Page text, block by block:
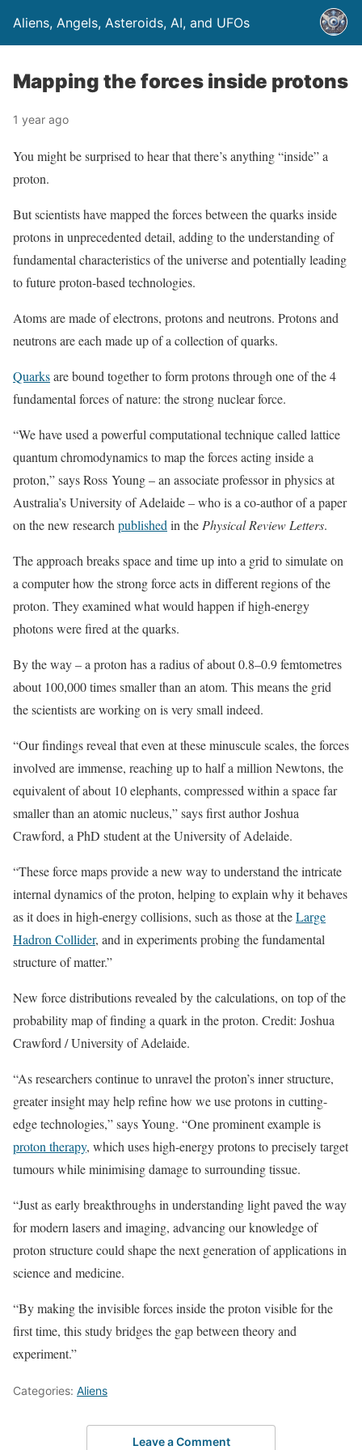
Aliens, Angels, Asteroids, AI, and UFOs
Mapping the forces inside protons
1 year ago
You might be surprised to hear that there’s anything “inside” a
proton.
But scientists have mapped the forces between the quarks inside
protons in unprecedented detail, adding to the understanding of
fundamental characteristics of the universe and potentially leading
to future proton-based technologies.
Atoms are made of electrons, protons and neutrons. Protons and
neutrons are each made up of a collection of quarks.
Quarksare bound together to form protons through one of the 4
fundamental forces of nature: the strong nuclear force.
“We have used a powerful computational technique called lattice
quantum chromodynamics to map the forces acting inside a
proton,” says Ross Young – an associate professor in physics at
Australia’s University of Adelaide – who is a co-author of a paper
on the new research published in the Physical Review Letters.
The approach breaks space and time up into a grid to simulate on
a computer how the strong force acts in different regions of the
proton. They examined what would happen if high-energy
photons were fired at the quarks.
By the way – a proton has a radius of about 0.8–0.9 femtometres
about 100,000 times smaller than an atom. This means the grid
the scientists are working on is very small indeed.
“Our findings reveal that even at these minuscule scales, the forces
involved are immense, reaching up to half a million Newtons, the
equivalent of about 10 elephants, compressed within a space far
smaller than an atomic nucleus,” says first author Joshua
Crawford, a PhD student at the University of Adelaide.
“These force maps provide a new way to understand the intricate
internal dynamics of the proton, helping to explain why it behaves
as it does in high-energy collisions, such as those at theLarge
Hadron Collider, and in experiments probing the fundamental
structure of matter.”
New force distributions revealed by the calculations, on top of the
probability map of finding a quark in the proton. Credit: Joshua
Crawford / University of Adelaide.
“As researchers continue to unravel the proton’s inner structure,
greater insight may help refine how we use protons in cutting-
edge technologies,” says Young. “One prominent example is
proton therapy, which uses high-energy protons to precisely target
tumours while minimising damage to surrounding tissue.
“Just as early breakthroughs in understanding light paved the way
for modern lasers and imaging, advancing our knowledge of
proton structure could shape the next generation of applications in
science and medicine.
“By making the invisible forces inside the proton visible for the
first time, this study bridges the gap between theory and
experiment.”
Categories: Aliens
Leave a Comment